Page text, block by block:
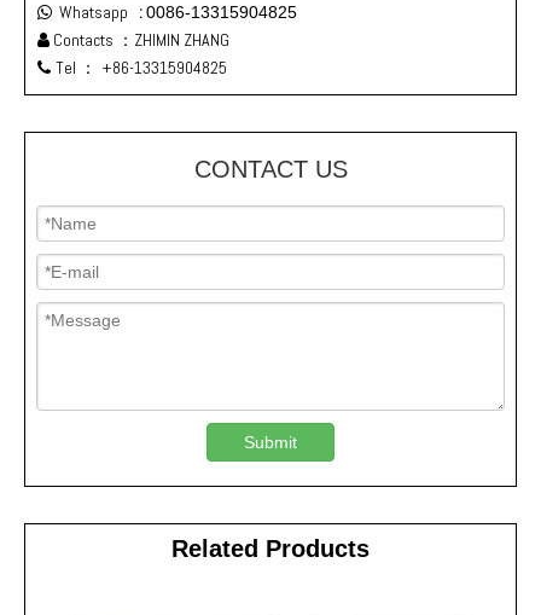
 Whatsapp :0086-13315904825
 Contacts ：ZHIMIN ZHANG
 Tel ： +86-13315904825
CONTACT US
Submit
Related Products